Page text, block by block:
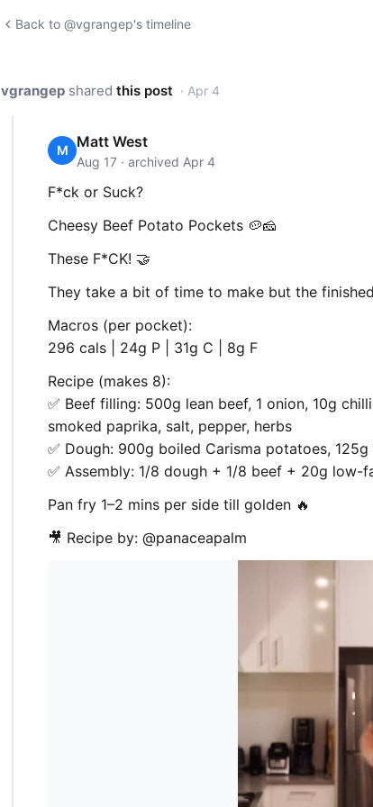
Back to @vgrangep's timeline
vgrangep shared this post · Apr 4
M Matt West
Aug 17 · archived Apr 4
F*ck or Suck?
Cheesy Beef Potato Pockets 🥔🧀
These F*CK! 🤝
They take a bit of time to make but the
Macros (per pocket):
296 cals | 24g P | 31g C | 8g F
Recipe (makes 8):
✅ Beef filling: 500g lean beef, 1 onion, 10g
smoked paprika, salt, pepper, herbs
✅ Dough: 900g boiled Carisma potatoes, 125g
✅ Assembly: 1/8 dough + 1/8 beef + 20g low-
Pan fry 1–2 mins per side till golden 🔥
🎥 Recipe by: @panaceapalm